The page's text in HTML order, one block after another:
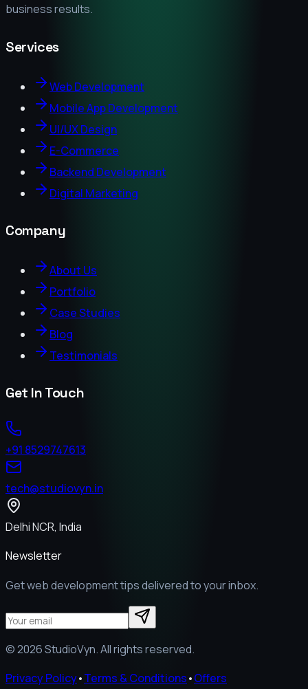
business results.
Services
Web Development
Mobile App Development
UI/UX Design
E-Commerce
Backend Development
Digital Marketing
Company
About Us
Portfolio
Case Studies
Blog
Testimonials
Get In Touch
+91 8529747613
tech@studiovyn.in
Delhi NCR, India
Newsletter
Get web development tips delivered to your inbox.
©2026StudioVyn. All rights reserved.
Privacy Policy•Terms & Conditions•Offers